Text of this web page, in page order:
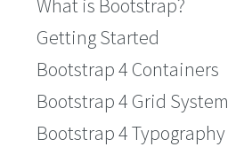
What is Bootstrap?
Getting Started
Bootstrap 4 Containers
Bootstrap 4 Grid System
Bootstrap 4 Typography